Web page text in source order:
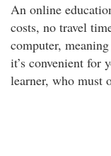
An online
costs, no travel
computer,
it’s convenient for
learner, who must